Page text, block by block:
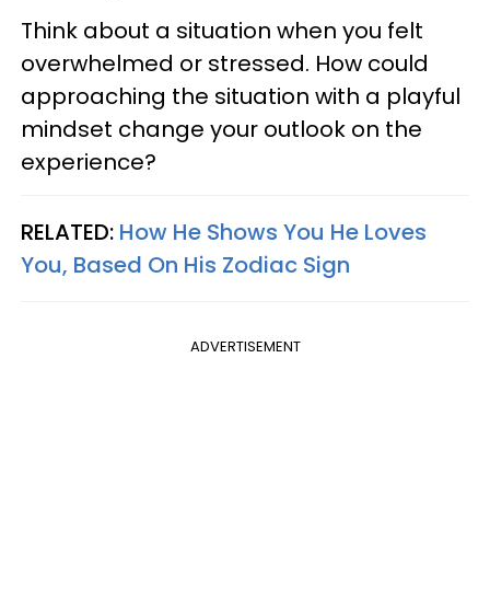
Think about a situation when you felt
overwhelmed or stressed. How could
approaching the situation with a playful
mindset change your outlook on the
experience?
RELATED: How He Shows You He Loves
You, Based On His Zodiac Sign
ADVERTISEMENT